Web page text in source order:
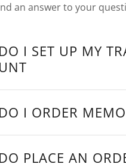
an answer to your
I SET UP MY
I ORDER
PLACE AN